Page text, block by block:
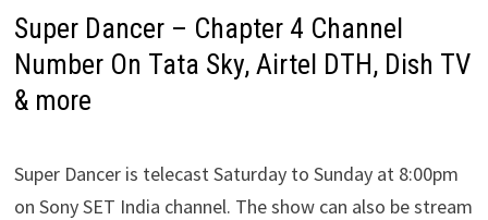
Super Dancer – Chapter 4 Channel
Number On Tata Sky, Airtel DTH, Dish TV
& more
Super Dancer is telecast Saturday to Sunday at 8:00pm
on Sony SET India channel. The show can also be stream